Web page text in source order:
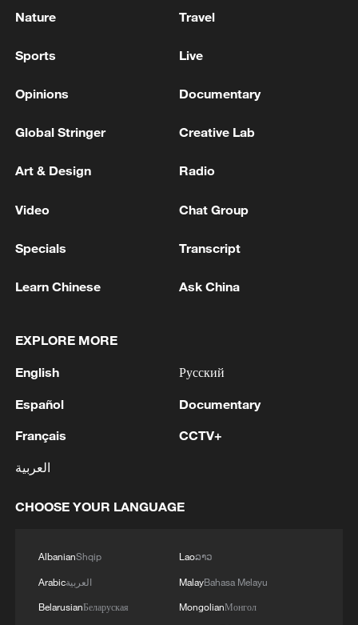
share
2
3
Reports: An Israeli airstrike hit the town of
Mansouri in the Tyre district of southern
4 after being subjected to a treacherous attack by
Nature Travel
Sports Live
Opinions Documentary
Global Stringer Creative Lab
Art & Design Radio
Video Chat Group
Specials Transcript
Learn Chinese Ask China
EXPLORE MORE
English
Español
Français
العربية
Русский
Documentary
CCTV+
CHOOSE YOUR LANGUAGE
AlbanianShqip
Arabicالعربية
BelarusianБеларуская
Laoລາວ
MalayBahasa Melayu
MongolianМонгол